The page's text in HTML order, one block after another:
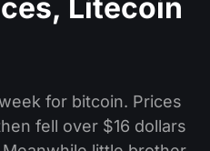
Litecoin
for bitcoin. Prices
fell over $16 dollars